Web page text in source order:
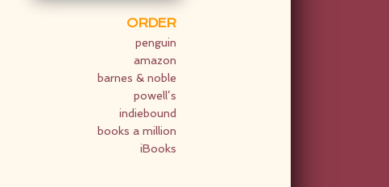
ORDER
penguin
amazon
barnes & noble
powell’s
indiebound
books a million
iBooks